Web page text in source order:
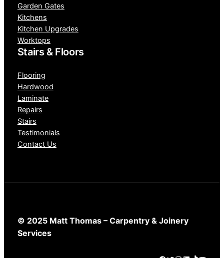
Garden Gates
Kitchens
Kitchen Upgrades
Worktops
Stairs & Floors
Flooring
Hardwood
Laminate
Repairs
Stairs
Testimonials
Contact Us
© 2025 Matt Thomas – Carpentry & Joinery
Services